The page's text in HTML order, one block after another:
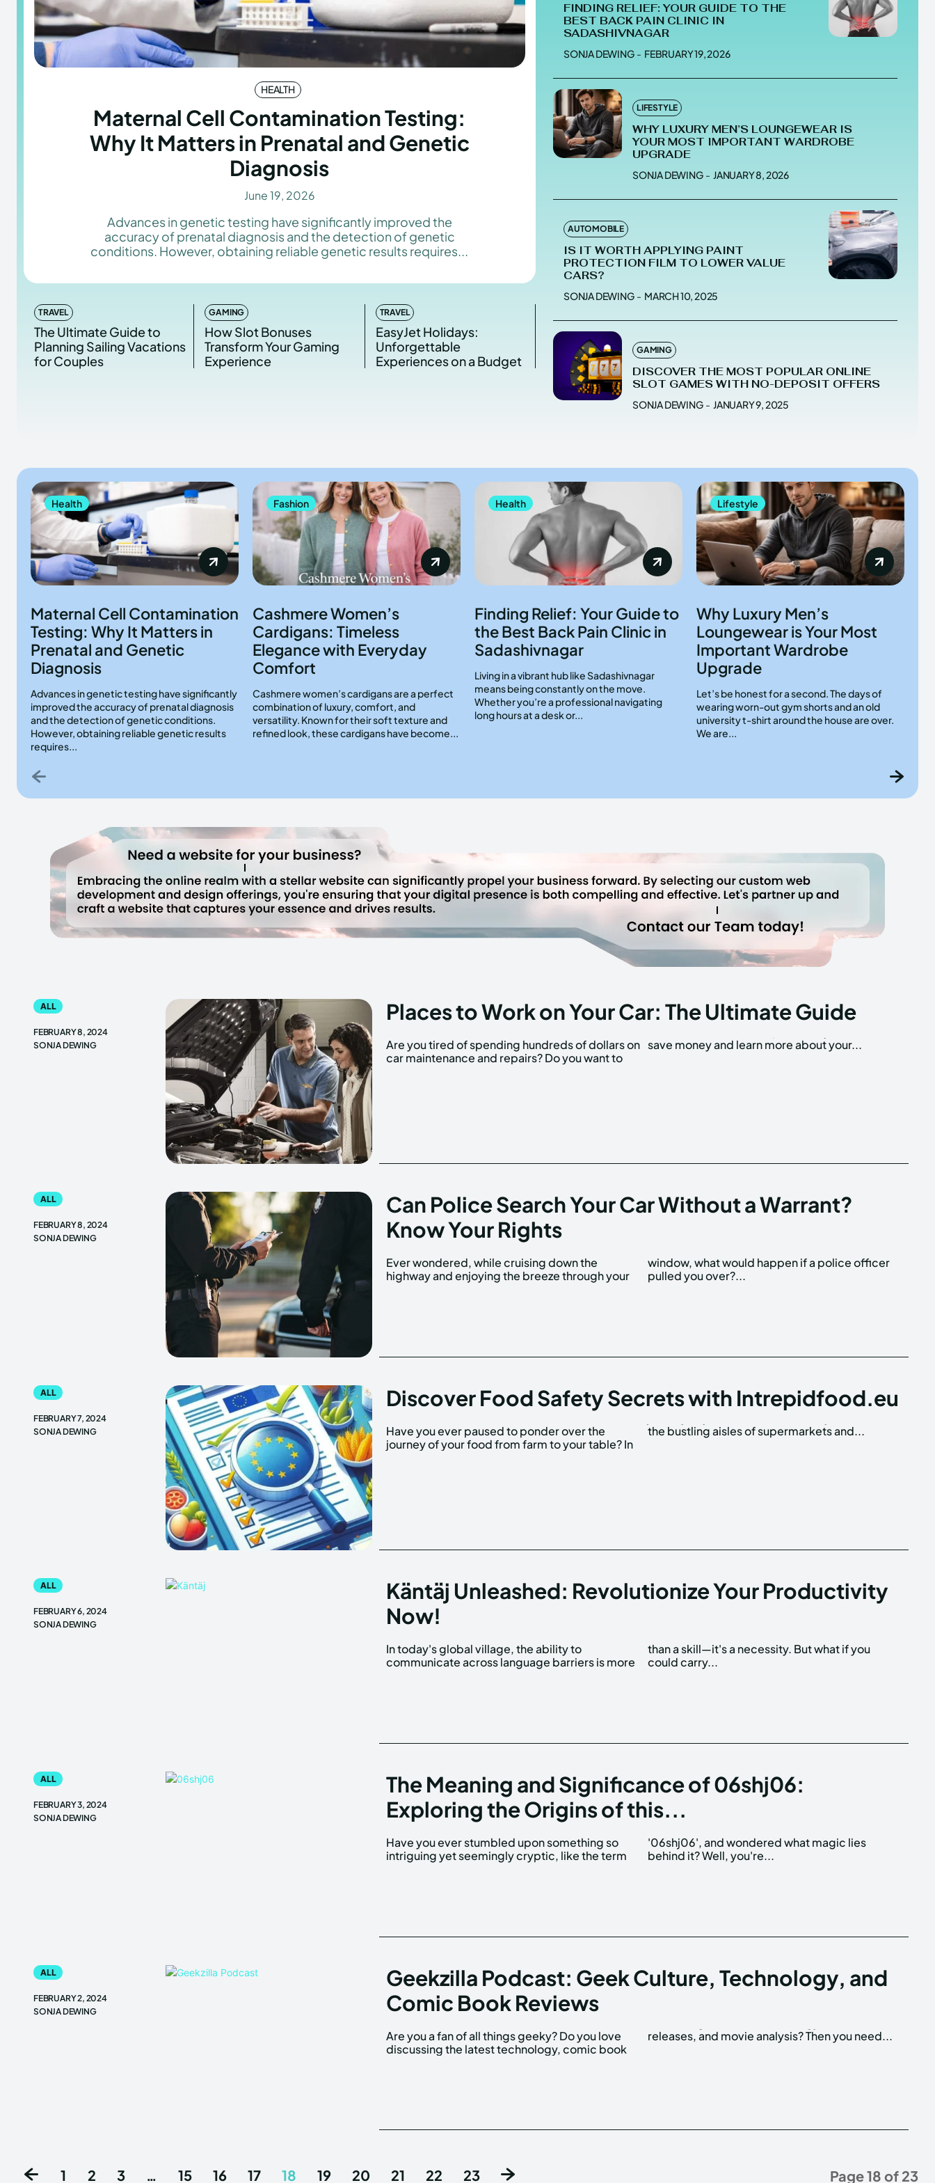
Enter the depths of the EchoVerse.
LOGIN
HOMEPAGE
TERMS & CONDITIONS
PRIVACY POLICY
ABOUT US
EchoVerse
Copyright © Newspaper Theme.
Enter the depths of the EchoVerse.
LOGIN
HOMEPAGE
TERMS & CONDITIONS
PRIVACY POLICY
ABOUT US
EchoVerse
Copyright © Newspaper Theme.
HEALTH
Maternal Cell Contamination Testing:
Why It Matters in Prenatal and Genetic
Diagnosis
June 19, 2026
Advances in genetic testing have significantly improved the
accuracy of prenatal diagnosis and the detection of genetic
conditions. However, obtaining reliable genetic results requires...
TRAVEL
The Ultimate Guide to
Planning Sailing Vacations
for Couples
GAMING
How Slot Bonuses
Transform Your Gaming
Experience
TRAVEL
EasyJet Holidays:
Unforgettable
Experiences on a Budget
FINDING RELIEF: YOUR GUIDE TO THE
BEST BACK PAIN CLINIC IN
SADASHIVNAGAR
SONJA DEWING - FEBRUARY 19, 2026
LIFESTYLE
WHY LUXURY MEN’S LOUNGEWEAR IS
YOUR MOST IMPORTANT WARDROBE
UPGRADE
SONJA DEWING - JANUARY 8, 2026
AUTOMOBILE
IS IT WORTH APPLYING PAINT
PROTECTION FILM TO LOWER VALUE
CARS?
SONJA DEWING - MARCH 10, 2025
GAMING
DISCOVER THE MOST POPULAR ONLINE
SLOT GAMES WITH NO-DEPOSIT OFFERS
SONJA DEWING - JANUARY 9, 2025
Health
Maternal Cell Contamination
Testing: Why It Matters in
Prenatal and Genetic
Diagnosis
Advances in genetic testing have significantly
improved the accuracy of prenatal diagnosis
and the detection of genetic conditions.
However, obtaining reliable genetic results
requires...
Fashion
Cashmere Women’s
Cardigans: Timeless
Elegance with Everyday
Comfort
Cashmere women’s cardigans are a perfect
combination of luxury, comfort, and
versatility. Known for their soft texture and
refined look, these cardigans have become...
Health
Finding Relief: Your Guide to
the Best Back Pain Clinic in
Sadashivnagar
Living in a vibrant hub like Sadashivnagar
means being constantly on the move.
Whether you’re a professional navigating
long hours at a desk or...
Lifestyle
Why Luxury Men’s
Loungewear is Your Most
Important Wardrobe
Upgrade
Let’s be honest for a second. The days of
wearing worn-out gym shorts and an old
university t-shirt around the house are over.
We are...
ALL
FEBRUARY 8, 2024
SONJA DEWING
Places to Work on Your Car: The Ultimate Guide
Are you tired of spending hundreds of dollars on
car maintenance and repairs? Do you want to
save money and learn more about your...
ALL
FEBRUARY 8, 2024
SONJA DEWING
Can Police Search Your Car Without a Warrant?
Know Your Rights
Ever wondered, while cruising down the
highway and enjoying the breeze through your
window, what would happen if a police officer
pulled you over?...
ALL
FEBRUARY 7, 2024
SONJA DEWING
Discover Food Safety Secrets with Intrepidfood.eu
Have you ever paused to ponder over the
journey of your food from farm to your table? In
the bustling aisles of supermarkets and...
ALL
FEBRUARY 6, 2024
SONJA DEWING
Käntäj Unleashed: Revolutionize Your Productivity
Now!
In today's global village, the ability to
communicate across language barriers is more
than a skill—it's a necessity. But what if you
could carry...
ALL
FEBRUARY 3, 2024
SONJA DEWING
The Meaning and Significance of 06shj06:
Exploring the Origins of this...
Have you ever stumbled upon something so
intriguing yet seemingly cryptic, like the term
'06shj06', and wondered what magic lies
behind it? Well, you're...
ALL
FEBRUARY 2, 2024
SONJA DEWING
Geekzilla Podcast: Geek Culture, Technology, and
Comic Book Reviews
Are you a fan of all things geeky? Do you love
discussing the latest technology, comic book
releases, and movie analysis? Then you need...
1 2 3 … 15 16 17 18 19 20 21 22 23 Page 18 of 23